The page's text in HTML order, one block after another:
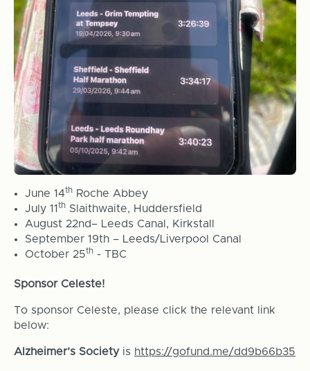
June 14th Roche Abbey
July 11th Slaithwaite, Huddersfield
August 22nd– Leeds Canal, Kirkstall
September 19th – Leeds/Liverpool Canal
October 25th - TBC
Sponsor Celeste!
To sponsor Celeste, please click the relevant link
below:
Alzheimer’s Societyis https://gofund.me/dd9b66b35